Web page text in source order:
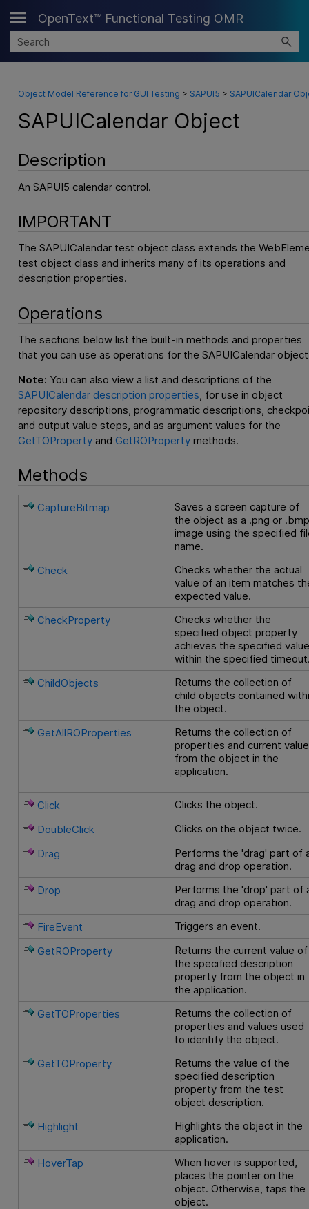
Skip To Main Content
OpenText™ Functional Testing OMR
Object Model Reference for GUI Testing > SAPUI5 > SAPUICalendar
SAPUICalendar Object
Description
An SAPUI5 calendar control.
IMPORTANT
The SAPUICalendar test object class extends the
test object class and inherits many of its operations and
description properties.
Operations
The sections below list the built-in methods and properties
that you can use as operations for the SAPUICalendar
Note: You can also view a list and descriptions of the
SAPUICalendar description properties, for use in object
repository descriptions, programmatic descriptions,
and output value steps, and as argument values for the
GetTOPropertyand GetROPropertymethods.
Methods
CaptureBitmap
Saves a screen capture of
the object as a .png or
image using the specified
name.
Check
Checks whether the actual
value of an item matches
expected value.
CheckProperty
Checks whether the
specified object property
achieves the specified
within the specified
ChildObjects
Returns the collection of
child objects contained
the object.
GetAllROProperties
Returns the collection of
properties and current
from the object in the
application.
Click
Clicks the object.
DoubleClick
Clicks on the object twice.
Drag
Performs the 'drag' part of
drag and drop operation.
Drop
Performs the 'drop' part of
drag and drop operation.
FireEvent
Triggers an event.
GetROProperty
Returns the current value of
the specified description
property from the object in
the application.
GetTOProperties
Returns the collection of
properties and values used
to identify the object.
GetTOProperty
Returns the value of the
specified description
property from the test
object description.
Highlight
Highlights the object in the
application.
HoverTap
When hover is supported,
places the pointer on the
object. Otherwise, taps the
object.